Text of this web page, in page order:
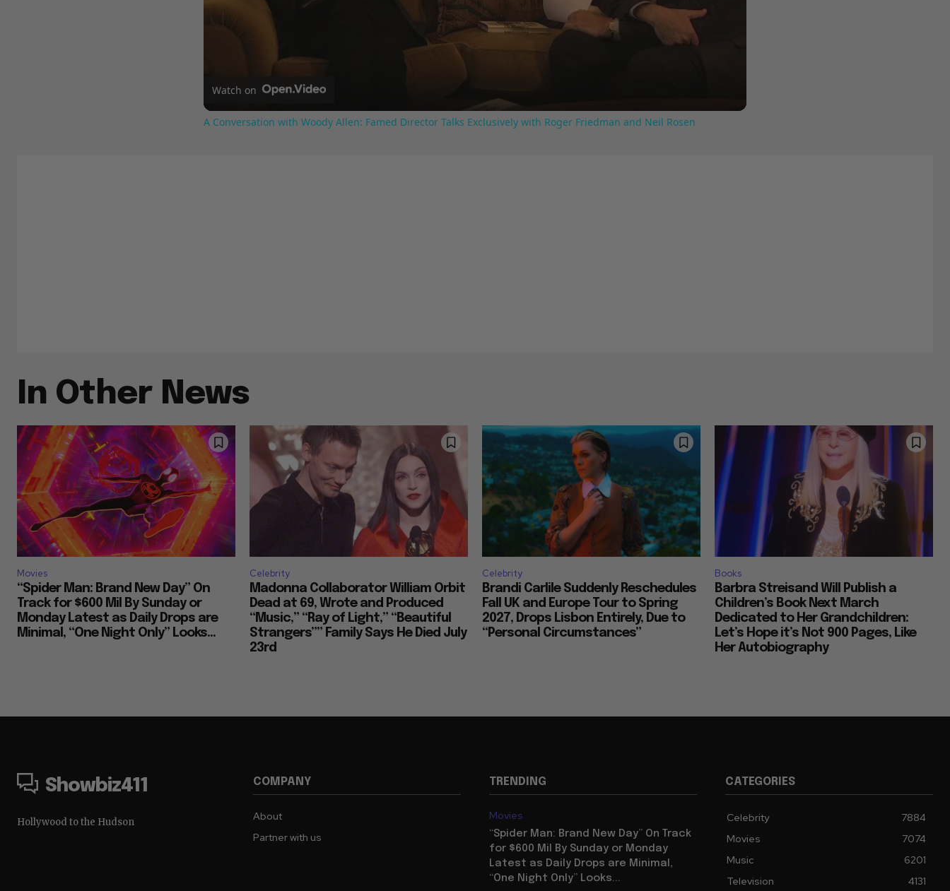
Video
Watch on
A Conversation with Woody Allen: Famed Director Talks Exclusively with Roger Friedman and Neil Rosen
In Other News
Movies
“Spider Man: Brand New Day” On
Track for $600 Mil By Sunday or
Monday Latest as Daily Drops are
Minimal, “One Night Only” Looks...
Celebrity
Madonna Collaborator William Orbit
Dead at 69, Wrote and Produced
“Music,” “Ray of Light,” “Beautiful
Strangers”” Family Says He Died July
23rd
Celebrity
Brandi Carlile Suddenly Reschedules
Fall UK and Europe Tour to Spring
2027, Drops Lisbon Entirely, Due to
“Personal Circumstances”
Books
Barbra Streisand Will Publish a
Children’s Book Next March
Dedicated to Her Grandchildren:
Let’s Hope it’s Not 900 Pages, Like
Her Autobiography
Showbiz411
Hollywood to the Hudson
COMPANY
About
Partner with us
TRENDING
Movies
“Spider Man: Brand New Day” On Track
for $600 Mil By Sunday or Monday
Latest as Daily Drops are Minimal,
“One Night Only” Looks...
CATEGORIES
Celebrity
7884
Movies
7074
Music
6201
Television
4131